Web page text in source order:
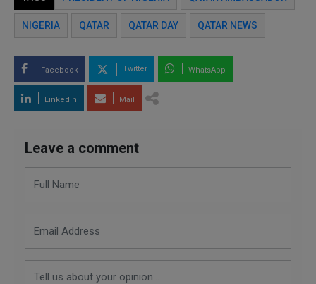
NIGERIA QATAR QATAR DAY QATAR NEWS
Facebook Twitter WhatsApp
LinkedIn Mail
Leave a comment